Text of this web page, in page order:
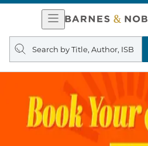
Open
Navigation
Search
query